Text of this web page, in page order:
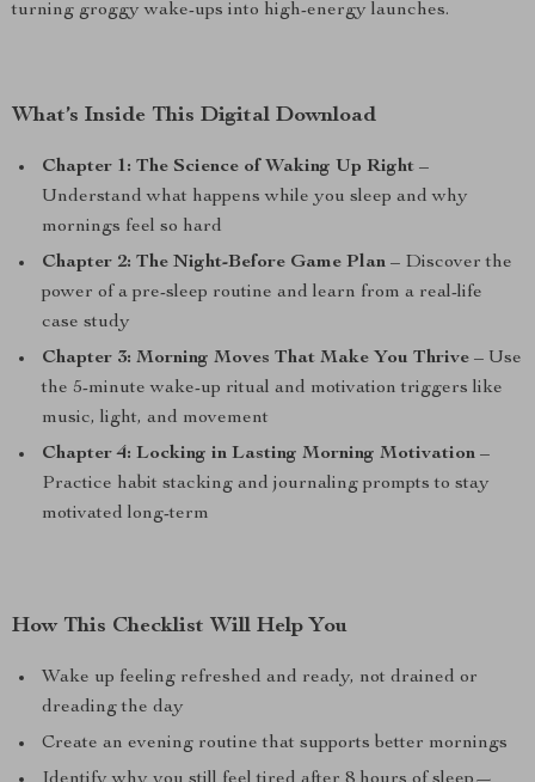
turning groggy wake-ups into high-energy launches.
What’s Inside This Digital Download
Chapter 1: The Science of Waking Up Right –
Understand what happens while you sleep and why
mornings feel so hard
Chapter 2: The Night-Before Game Plan – Discover the
power of a pre-sleep routine and learn from a real-life
case study
Chapter 3: Morning Moves That Make You Thrive – Use
the 5-minute wake-up ritual and motivation triggers like
music, light, and movement
Chapter 4: Locking in Lasting Morning Motivation –
Practice habit stacking and journaling prompts to stay
motivated long-term
How This Checklist Will Help You
Wake up feeling refreshed and ready, not drained or
dreading the day
Create an evening routine that supports better mornings